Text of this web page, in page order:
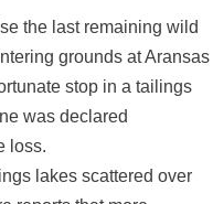
the last remaining wild
grounds at Aransas
stop in a tailings
was declared
loss.
lakes scattered over